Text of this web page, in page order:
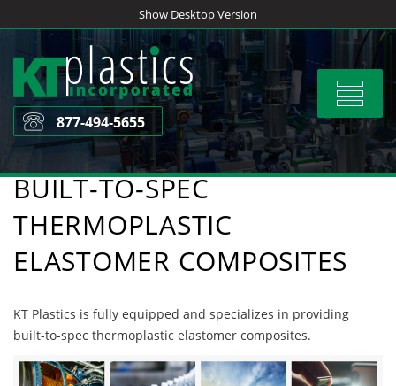
to
content
Show Desktop Version
Toggle
877-494-5655
BUILT-TO-SPEC
THERMOPLASTIC
ELASTOMER COMPOSITES
KT Plastics is fully equipped and specializes in providing
built-to-spec thermoplastic elastomer composites.